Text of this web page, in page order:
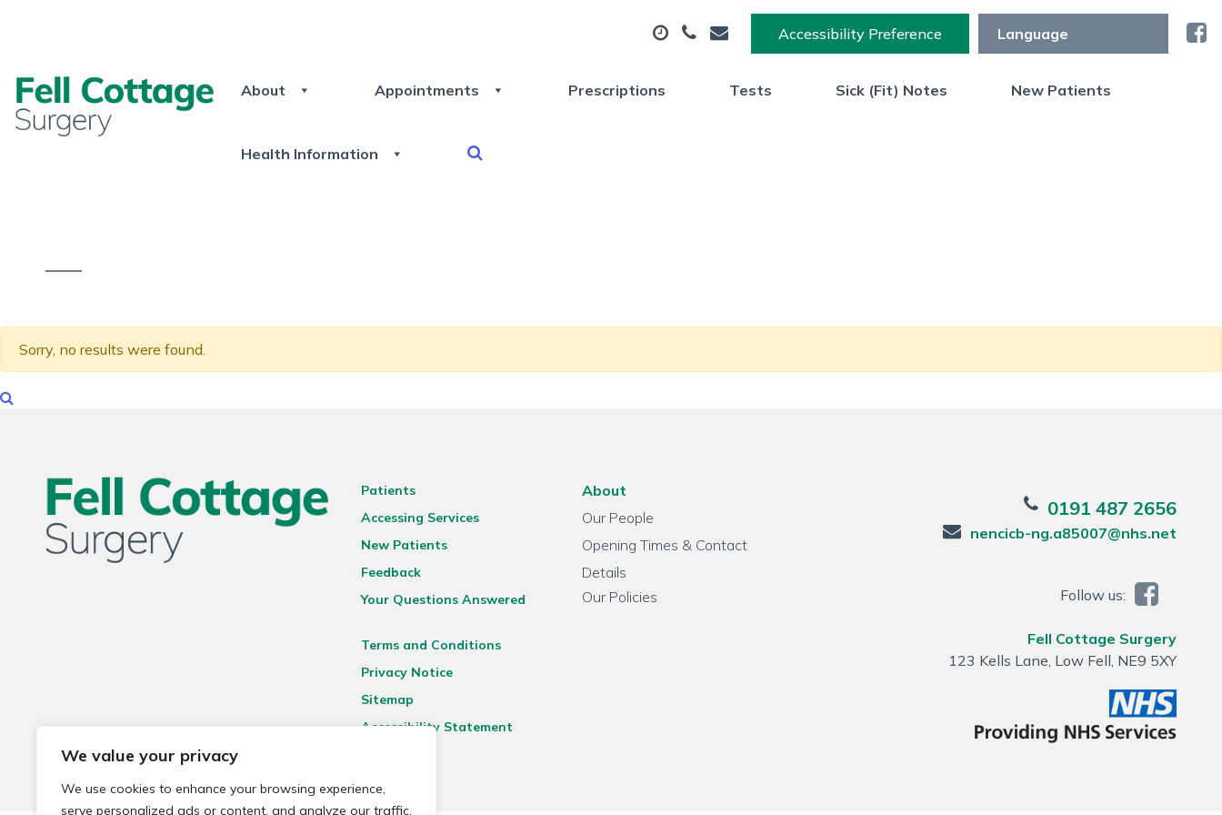
We value your privacy
We use cookies to enhance your browsing experience,
serve personalized ads or content, and analyze our traffic.
Accessibility Preference
About Appointments Prescriptions Tests Sick (Fit) Notes New Patients
Health Information
Sorry, no results were found.
Patients
Accessing Services
New Patients
Feedback
Your Questions Answered
Terms and Conditions
Privacy Notice
Sitemap
Accessibility Statement
About
Our People
Opening Times & Contact
Details
Our Policies
0191 487 2656
nencicb-ng.a85007@nhs.net
Follow us:
Fell Cottage Surgery
123 Kells Lane, Low Fell, NE9 5XY